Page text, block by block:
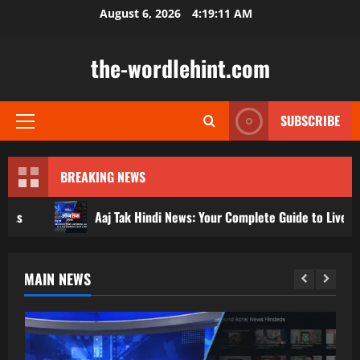
August 6, 2026 4:19:13 AM
the-wordlehint.com
Primary
SUBSCRIBE
BREAKING NEWS
Aaj Tak Hindi News: Your Complete Guide to Live Updates and
MAIN NEWS